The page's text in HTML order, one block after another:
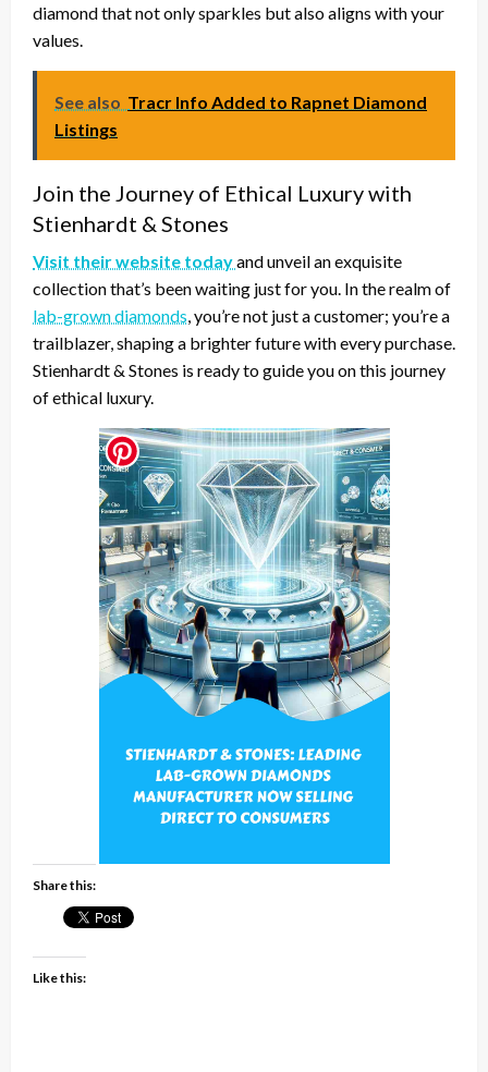
diamond that not only sparkles but also aligns with your
values.
See also Tracr Info Added to Rapnet Diamond
Listings
Join the Journey of Ethical Luxury with
Stienhardt & Stones
Visit their website todayand unveil an exquisite
collection that’s been waiting just for you. In the realm of
lab-grown diamonds , you’re not just a customer; you’re a
trailblazer, shaping a brighter future with every purchase.
Stienhardt & Stones is ready to guide you on this journey
of ethical luxury.
Share this:
Like this: